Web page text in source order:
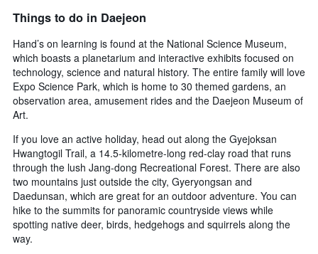
Things to do in Daejeon
Hand’s on learning is found at the National Science Museum,
which boasts a planetarium and interactive exhibits focused on
technology, science and natural history. The entire family will love
Expo Science Park, which is home to 30 themed gardens, an
observation area, amusement rides and the Daejeon Museum of
Art.
If you love an active holiday, head out along the Gyejoksan
Hwangtogil Trail, a 14.5-kilometre-long red-clay road that runs
through the lush Jang-dong Recreational Forest. There are also
two mountains just outside the city, Gyeryongsan and
Daedunsan, which are great for an outdoor adventure. You can
hike to the summits for panoramic countryside views while
spotting native deer, birds, hedgehogs and squirrels along the
way.